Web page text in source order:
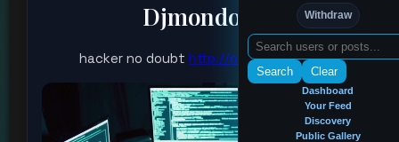
Withdraw
Search Clear
Dashboard
Your Feed
Discovery
Public Gallery
Djmondoent
hacker no doubt http://onecurrency.net